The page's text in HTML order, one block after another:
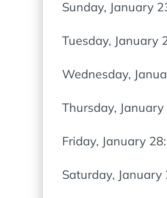
Sunday, January
Tuesday, January
Wednesday,
Thursday,
Friday, January
Saturday, January